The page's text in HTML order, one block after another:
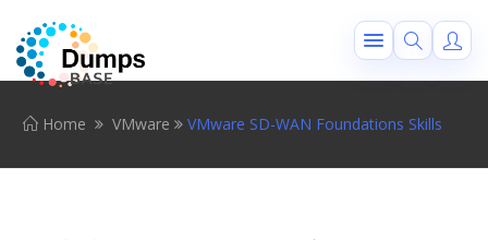
Home VMware VMware SD-WAN Foundations Skills